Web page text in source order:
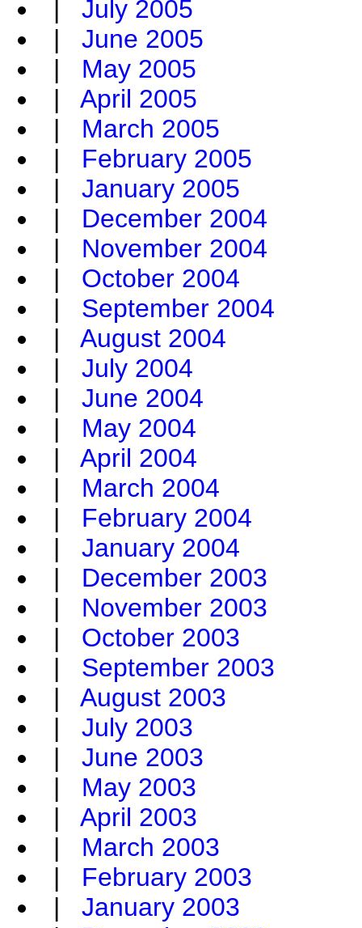
July 2005
| June 2005
| May 2005
| April 2005
| March 2005
| February 2005
| January 2005
| December 2004
| November 2004
| October 2004
| September 2004
| August 2004
| July 2004
| June 2004
| May 2004
| April 2004
| March 2004
| February 2004
| January 2004
| December 2003
| November 2003
| October 2003
| September 2003
| August 2003
| July 2003
| June 2003
| May 2003
| April 2003
| March 2003
| February 2003
| January 2003